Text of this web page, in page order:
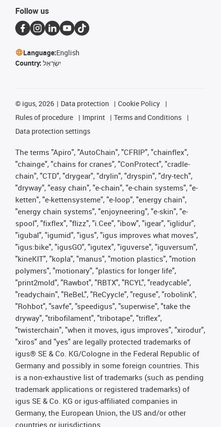
Follow us
Language:English
Country: יִשְׂרָאֵל
© igus, 2026 Data protection
Cookie Policy
Rules of procedure
Imprint
Terms and Conditions
Data protection settings
The terms "Apiro", "AutoChain", "CFRIP", "chainflex",
"chainge", "chains for cranes", "ConProtect", "cradle-
chain", "CTD", "drygear", "drylin", "dryspin", "dry-tech",
"dryway", "easy chain", "e-chain", "e-chain systems", "e-
ketten", "e-kettensysteme", "e-loop", "energy chain",
"energy chain systems", "enjoyneering", "e-skin", "e-
spool", "fixflex", "flizz", "i.Cee", "ibow", "igear", "iglidur",
"igubal", "igumid", "igus", "igus improves what moves",
"igus:bike", "igusGO", "igutex", "iguverse", "iguversum",
"kineKIT", "kopla", "manus", "motion plastics", "motion
polymers", "motionary", "plastics for longer life",
"print2mold", "Rawbot", "RBTX", "RCYL", "readycable",
"readychain", "ReBeL", "ReCyycle", "reguse", "robolink",
"Rohbot", "savfe", "speedigus", "superwise", "take the
dryway", "tribofilament", "tribotape", "triflex",
"twisterchain", "when it moves, igus improves", "xirodur",
"xiros" and "yes" are legally protected trademarks of
igus® SE & Co. KG/Cologne in the Federal Republic of
Germany and possibly in some foreign countries. This
is a non-exhaustive list of trademarks (such as pending
trademark applications or registered trademarks) of
igus SE & Co. KG or igus-affiliated companies in
Germany, the European Union, the US and/or other
countries or jurisdictions.